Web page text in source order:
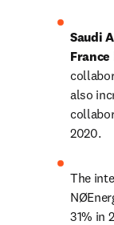
Saudi
France
also
2020.
The
31% in